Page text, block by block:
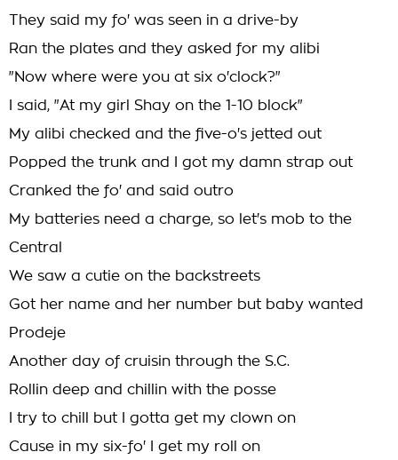
They said my fo' was seen in a drive-by
Ran the plates and they asked for my alibi
"Now where were you at six o'clock?"
I said, "At my girl Shay on the 1-10 block"
My alibi checked and the five-o's jetted out
Popped the trunk and I got my damn strap out
Cranked the fo' and said outro
My batteries need a charge, so let's mob to the
Central
We saw a cutie on the backstreets
Got her name and her number but baby wanted
Prodeje
Another day of cruisin through the S.C.
Rollin deep and chillin with the posse
I try to chill but I gotta get my clown on
Cause in my six-fo' I get my roll on